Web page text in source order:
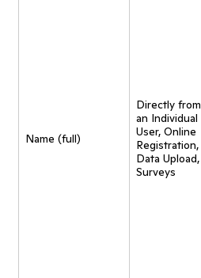
Name (full)
Directly from
an Individual
User, Online
Registration,
Data Upload,
Surveys